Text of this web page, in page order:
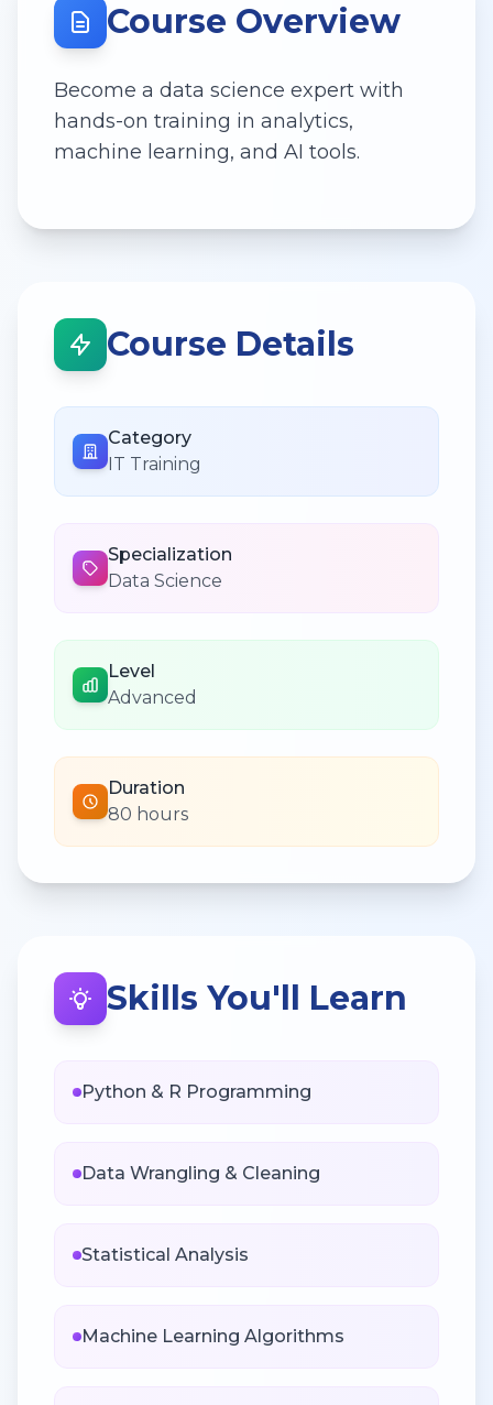
Course Overview
Become a data science expert with
hands-on training in analytics,
machine learning, and AI tools.
Course Details
Category
IT Training
Specialization
Data Science
Level
Advanced
Duration
80 hours
Skills You'll Learn
Python & R Programming
Data Wrangling & Cleaning
Statistical Analysis
Machine Learning Algorithms